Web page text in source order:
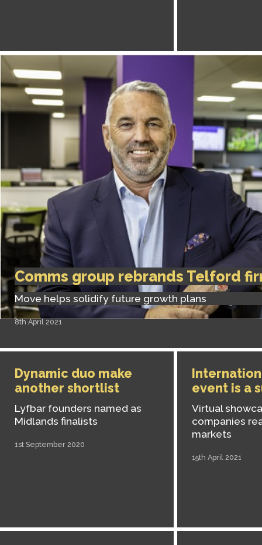
Comms group rebrands Telford
Move helps solidify future growth plans
8th April 2021
Dynamic duo make
another shortlist
Lyfbar founders named as
Midlands finalists
1st September 2020
event is a
Virtual
companies
markets
15th April 2021